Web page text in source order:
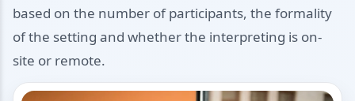
based on the number of participants, the formality
of the setting and whether the interpreting is on-
site or remote.